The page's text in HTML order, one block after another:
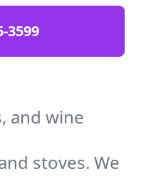
3599
and wine
stoves. We